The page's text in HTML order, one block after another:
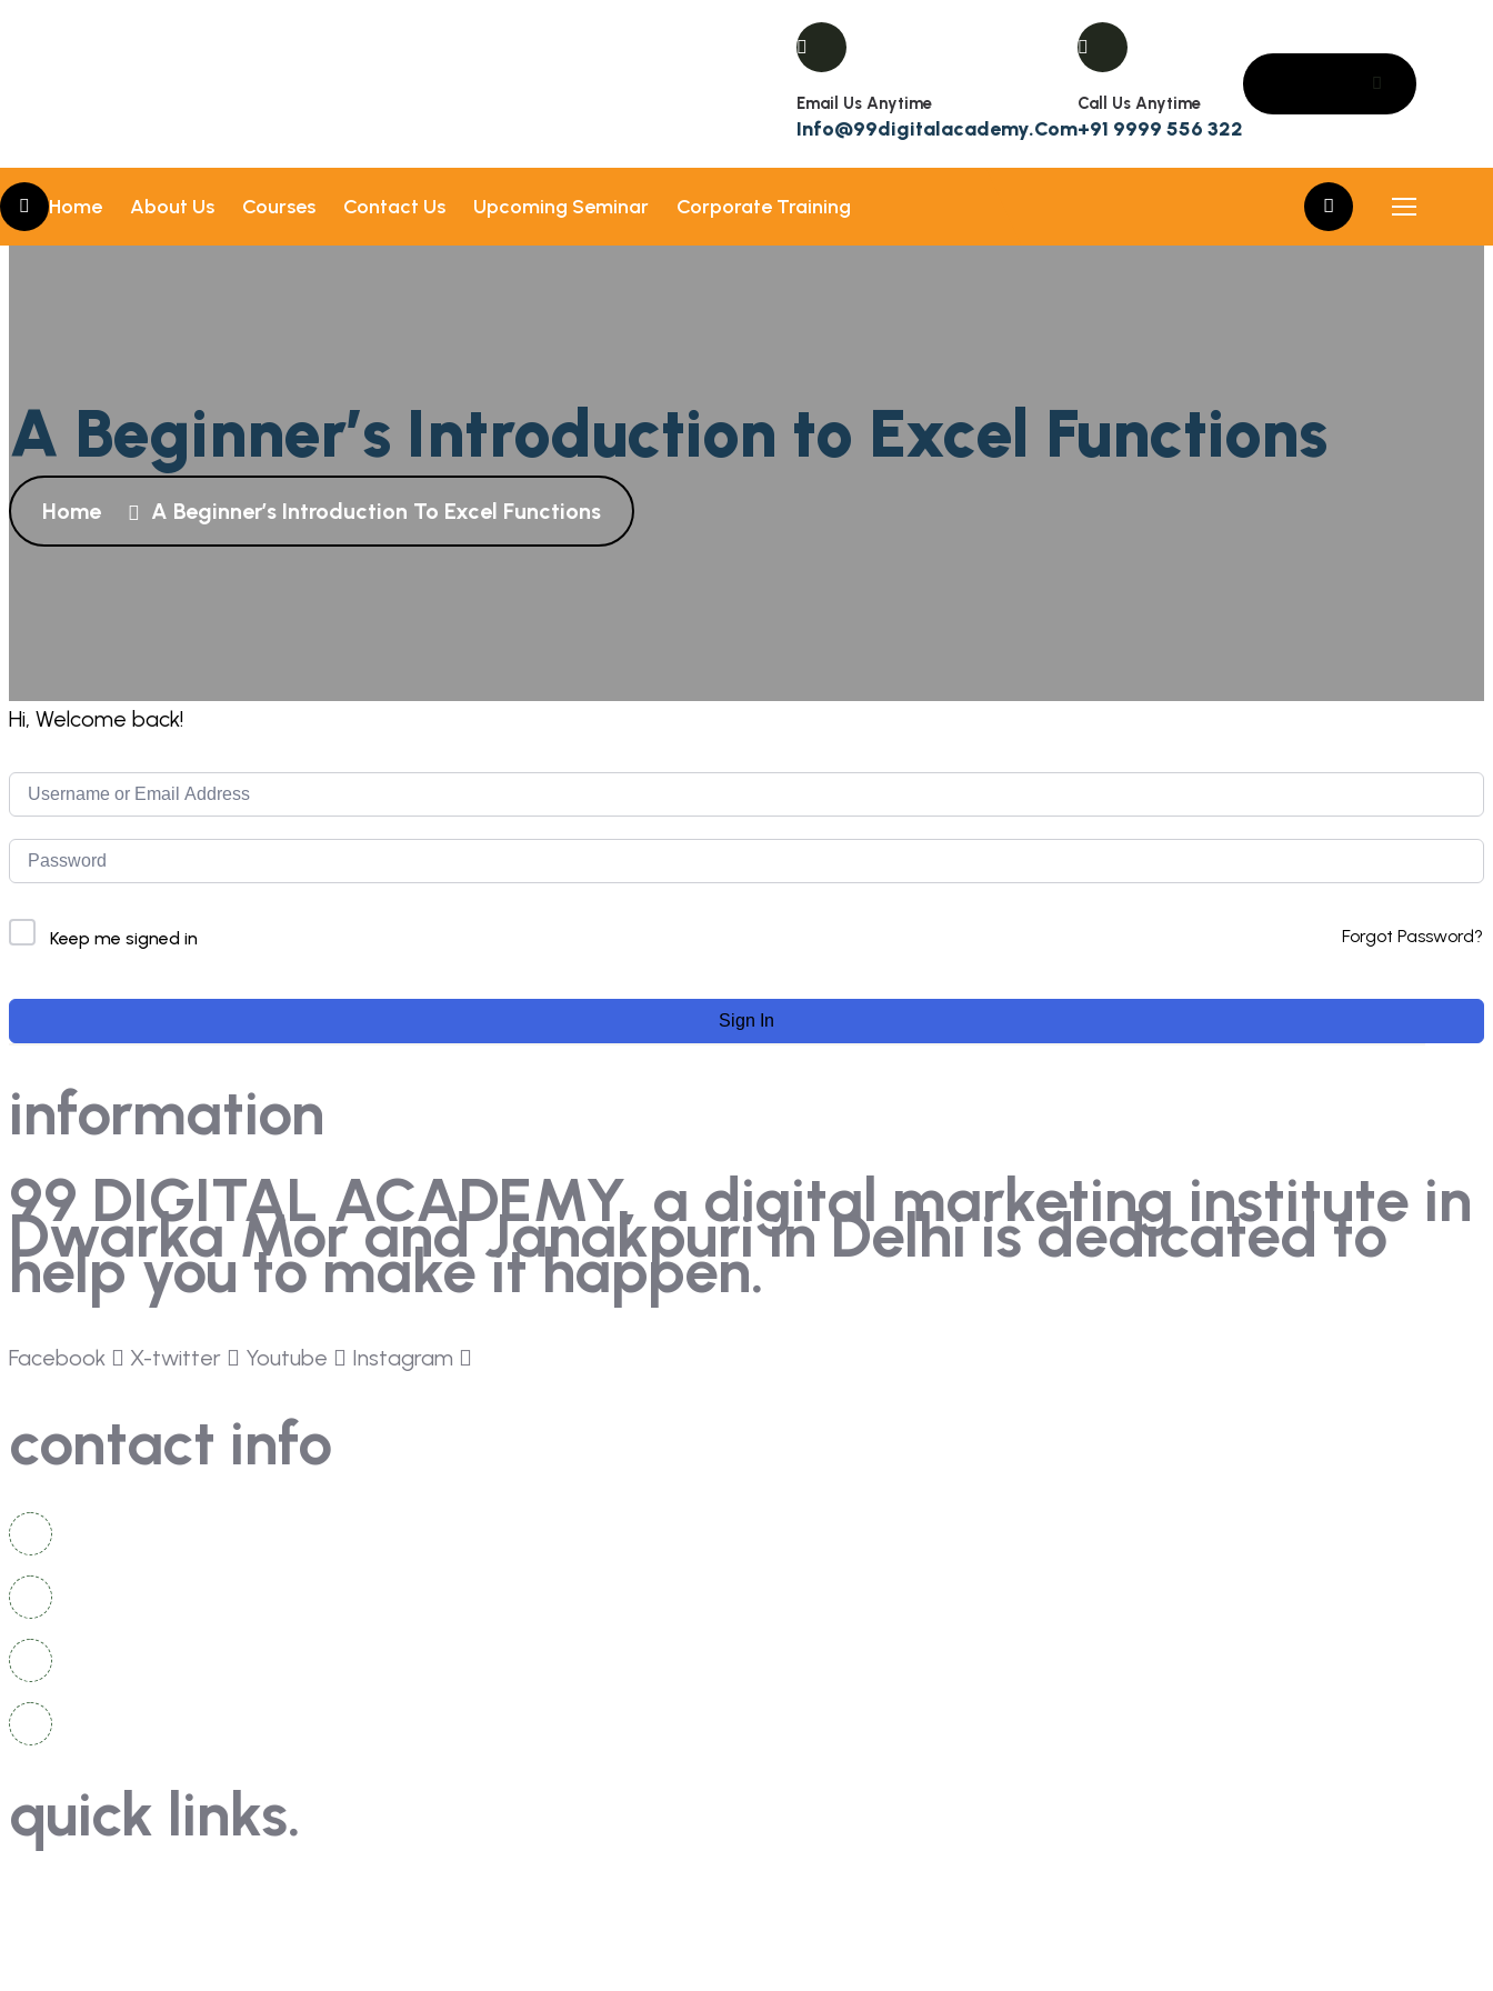
Email Us Anytime
Info@99digitalacademy.com
Call Us Anytime
+91 9999 556 322
Home About Us Courses Contact Us Upcoming Seminar Corporate Training
A Beginner’s Introduction to Excel Functions
Home A Beginner’s Introduction To Excel Functions
Hi, Welcome back!
Keep me signed in Forgot Password?
Sign In
information
99 DIGITAL ACADEMY, a digital marketing institute in
Dwarka Mor and Janakpuri in Delhi is dedicated to
help you to make it happen.​
Facebook X-twitter Youtube Instagram
contact info
quick links.